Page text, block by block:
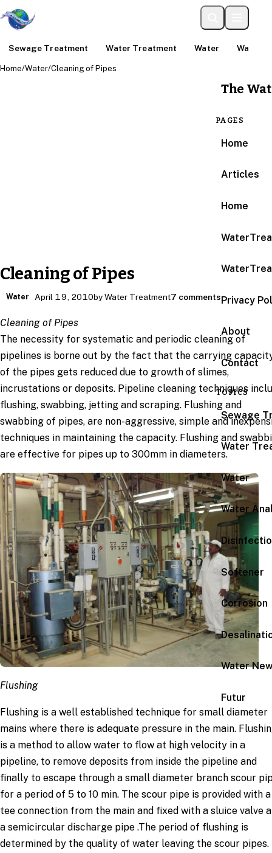
Sewage Treatment Water Treatment Water Water
The
PAGES
Home
Articles
Home
Privacy
About
Contact
TOPICS
Sewage
Water
Water
Water
Softener
Corrosion
Water
Futur
Home/Water/Cleaning of Pipes
Cleaning of Pipes
Water April 19, 2010by Water Treatment7 comments
Cleaning of Pipes
The necessity for systematic and periodic cleaning of
pipelines is borne out by the fact that the carrying
of the pipes gets reduced due to growth of slimes,
incrustations or deposits. Pipeline cleaning techniques
flushing, swabbing, jetting and scraping. Flushing and
swabbing of pipes, are non-aggressive, simple and
techniques in maintaining the capacity. Flushing and
are effective for pipes up to 300mm in diameters.
Flushing
Flushing is a well established technique for small diameter
mains where there is adequate pressure in the main.
is a method to allow water to flow at high velocity in a
pipeline, to remove deposits from inside the pipeline and
finally to escape through a small diameter branch scour
for a period of 5 to 10 min. The scour pipe is provided with a
tee connection from the main and fixed with a sluice valve
a semicircular discharge pipe .The period of flushing is
determined by the quality of water leaving the scour pipes.